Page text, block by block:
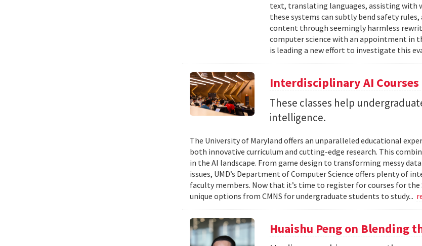
text, translating languages, assisting with
these systems can subtly bend safety
content through seemingly harmless
computer science with an appointment in
is leading a new effort to investigate this
Interdisciplinary AI Courses
These classes help
intelligence.
The University of Maryland offers an unparalleled educational
both innovative curriculum and cutting-edge research. This
in the AI landscape. From game design to transforming messy
issues, UMD’s Department of Computer Science offers plenty of
faculty members. Now that it’s time to register for courses for the
unique options from CMNS for undergraduate students to study...
Huaishu Peng on Blending